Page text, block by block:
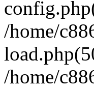
/home/
/home/